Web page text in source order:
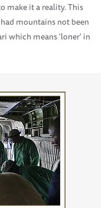
make it a reality. This
mountains not been
which means 'loner' in